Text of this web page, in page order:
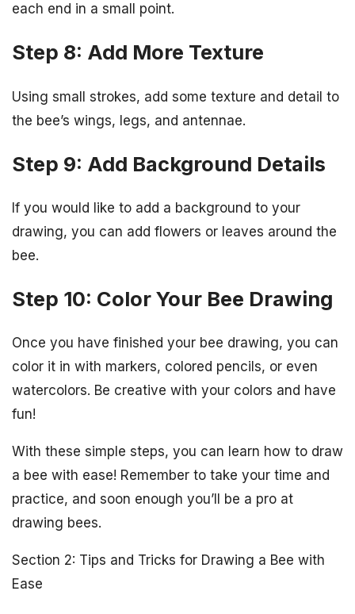
each end in a small point.
Step 8: Add More Texture
Using small strokes, add some texture and detail to
the bee’s wings, legs, and antennae.
Step 9: Add Background Details
If you would like to add a background to your
drawing, you can add flowers or leaves around the
bee.
Step 10: Color Your Bee Drawing
Once you have finished your bee drawing, you can
color it in with markers, colored pencils, or even
watercolors. Be creative with your colors and have
fun!
With these simple steps, you can learn how to draw
a bee with ease! Remember to take your time and
practice, and soon enough you’ll be a pro at
drawing bees.
Section 2: Tips and Tricks for Drawing a Bee with
Ease